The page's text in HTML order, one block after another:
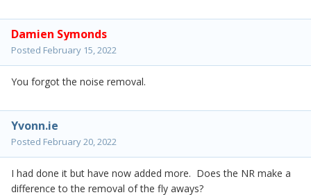
Damien Symonds
Posted February 15, 2022
You forgot the noise removal.
Yvonn.ie
Posted February 20, 2022
I had done it but have now added more. Does the NR make a
difference to the removal of the fly aways?